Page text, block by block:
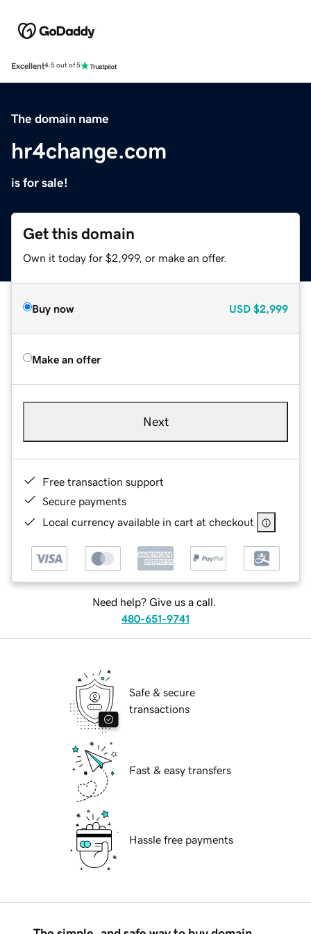
Excellent4.5 out of 5
The domain name
hr4change.com
is for sale!
Get this domain
Own it today for $2,999, or make an offer.
Buy now USD $2,999
Make an offer
Next
Free transaction support
Secure payments
Local currency available in cart at checkout
Need help? Give us a call.
480-651-9741
Safe & secure
transactions
Fast & easy transfers
Hassle free payments